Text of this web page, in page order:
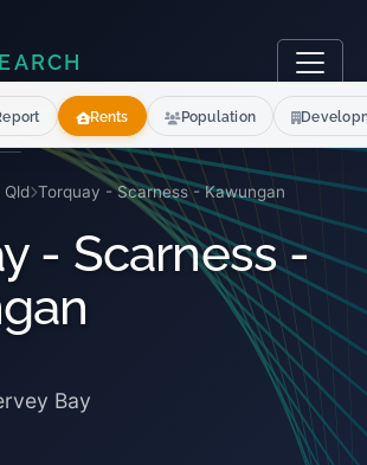
EARCH
Qld Torquay - Scarness - Kawungan
- Scarness -
Bay
Rents Population